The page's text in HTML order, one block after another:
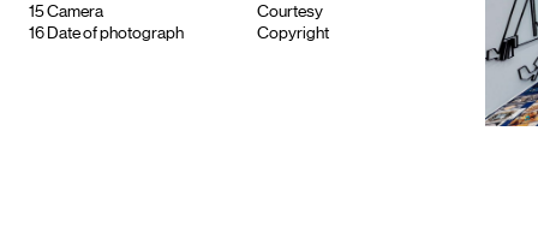
15Camera
16 Date of photograph
Courtesy
Copyright